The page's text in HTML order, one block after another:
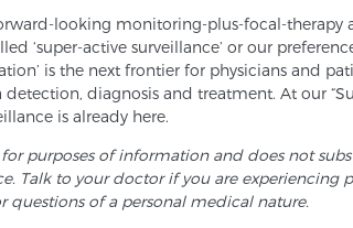
looking monitoring-plus-focal-therapy
‘super-active surveillance’ or our
is the next frontier for physicians and
diagnosis and treatment. At our
is already here.
purposes of information and does not
Talk to your doctor if you are experiencing
questions of a personal medical nature.